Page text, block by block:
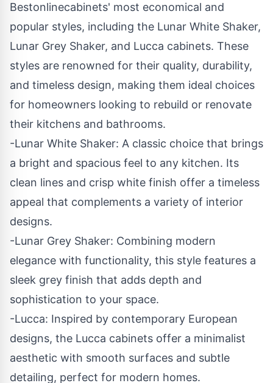
Bestonlinecabinets' most economical and
popular styles, including the Lunar White Shaker,
Lunar Grey Shaker, and Lucca cabinets. These
styles are renowned for their quality, durability,
and timeless design, making them ideal choices
for homeowners looking to rebuild or renovate
their kitchens and bathrooms.
-Lunar White Shaker: A classic choice that brings
a bright and spacious feel to any kitchen. Its
clean lines and crisp white finish offer a timeless
appeal that complements a variety of interior
designs.
-Lunar Grey Shaker: Combining modern
elegance with functionality, this style features a
sleek grey finish that adds depth and
sophistication to your space.
-Lucca: Inspired by contemporary European
designs, the Lucca cabinets offer a minimalist
aesthetic with smooth surfaces and subtle
detailing, perfect for modern homes.